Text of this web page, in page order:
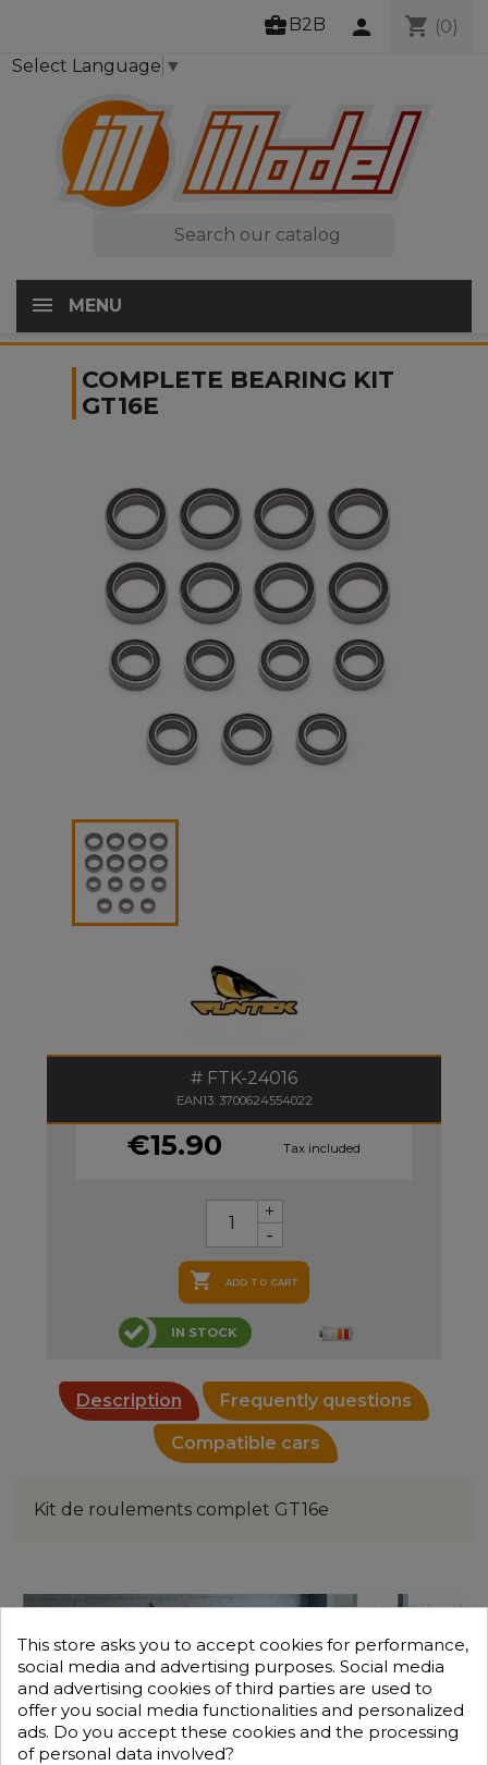
business_center B2B shopping_cart (0)
person

MENU
Select Language ▼
COMPLETE BEARING KIT
GT16E
FTK-24016
EAN13: 3700624554022
€15.90 Tax included
 ADD TO CART
IN STOCK
Description Frequently questions
Compatible cars
Kit de roulements complet GT16e
This store asks you to accept cookies for performance,
social media and advertising purposes. Social media
and advertising cookies of third parties are used to
offer you social media functionalities and personalized
ads. Do you accept these cookies and the processing
of personal data involved?